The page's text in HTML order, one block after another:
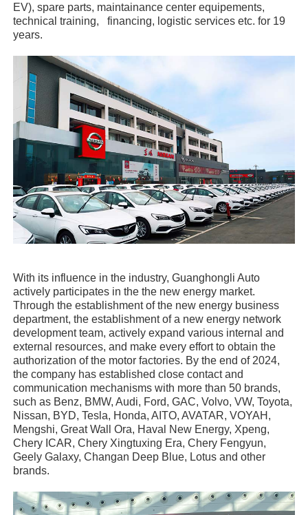
EV), spare parts, maintainance center equipements,
technical training, financing, logistic services etc. for 19
years.
With its influence in the industry, Guanghongli Auto
actively participates in the the new energy market.
Through the establishment of the new energy business
department, the establishment of a new energy network
development team, actively expand various internal and
external resources, and make every effort to obtain the
authorization of the motor factories. By the end of 2024,
the company has established close contact and
communication mechanisms with more than 50 brands,
such as Benz, BMW, Audi, Ford, GAC, Volvo, VW, Toyota,
Nissan, BYD, Tesla, Honda, AITO, AVATAR, VOYAH,
Mengshi, Great Wall Ora, Haval New Energy, Xpeng,
Chery ICAR, Chery Xingtuxing Era, Chery Fengyun,
Geely Galaxy, Changan Deep Blue, Lotus and other
brands.